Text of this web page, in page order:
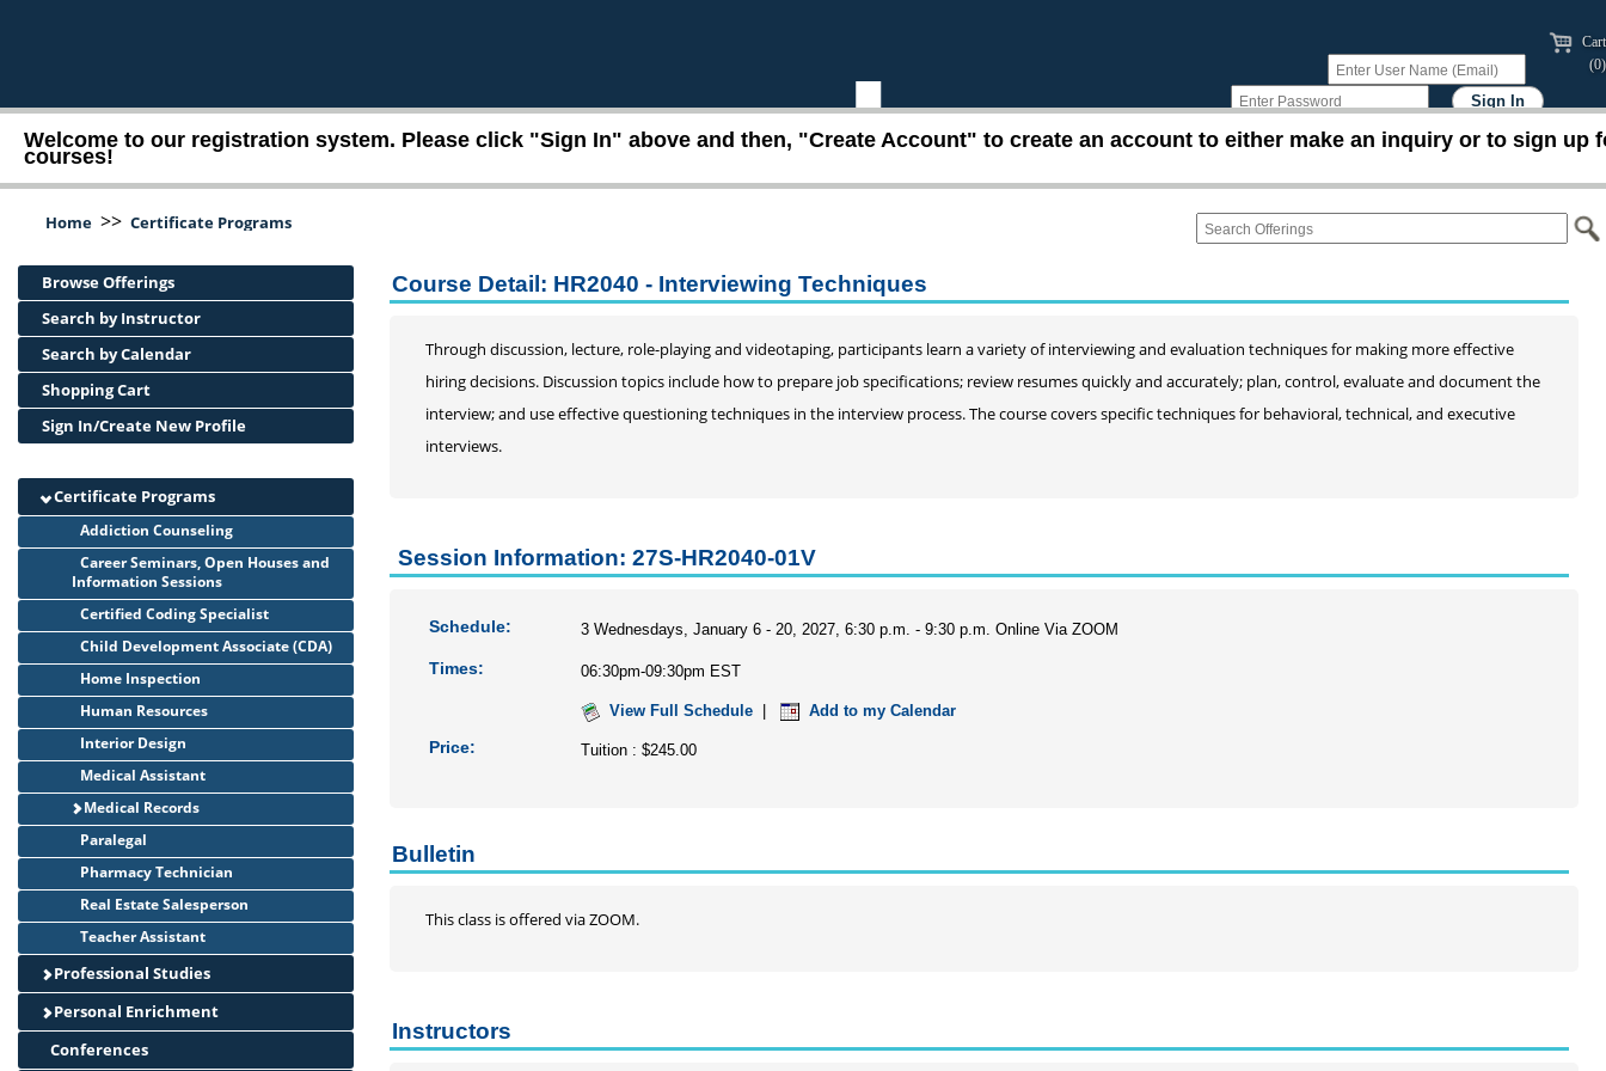
Cart
(0)
Welcome to our registration system. Please click "Sign In" above and then, "Create Account" to create an account to either make an inquiry or to sign up
courses!
Home >> Certificate Programs
Browse Offerings
Search by Instructor
Search by Calendar
Shopping Cart
Sign In/Create New Profile
Certificate Programs
Addiction Counseling
Career Seminars, Open Houses and
Information Sessions
Certified Coding Specialist
Child Development Associate (CDA)
Home Inspection
Human Resources
Interior Design
Medical Assistant
Medical Records
Paralegal
Pharmacy Technician
Real Estate Salesperson
Teacher Assistant
Professional Studies
Personal Enrichment
Conferences
Course Detail: HR2040 - Interviewing Techniques
Through discussion, lecture, role-playing and videotaping, participants learn a variety of interviewing and evaluation techniques for making more effective
hiring decisions. Discussion topics include how to prepare job specifications; review resumes quickly and accurately; plan, control, evaluate and document the
interview; and use effective questioning techniques in the interview process. The course covers specific techniques for behavioral, technical, and executive
interviews.
Session Information: 27S-HR2040-01V
Schedule: 3 Wednesdays, January 6 - 20, 2027, 6:30 p.m. - 9:30 p.m. Online Via ZOOM
Times: 06:30pm-09:30pm EST
View Full Schedule Add to my Calendar
Price: Tuition : $245.00
Bulletin
This class is offered via ZOOM.
Instructors